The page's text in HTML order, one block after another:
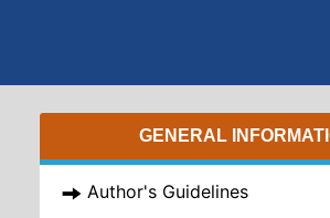
GENERAL
Author's Guidelines